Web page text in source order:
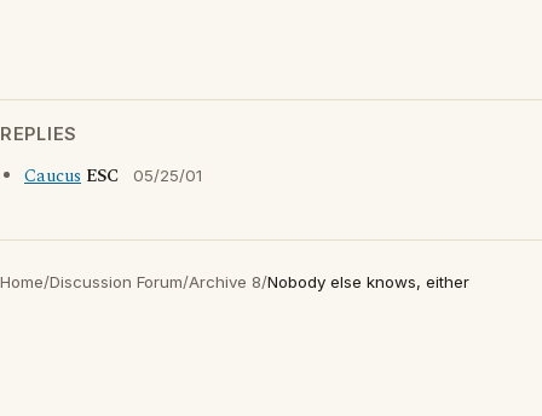
REPLIES
Caucus ESC 05/25/01
Home/Discussion Forum/Archive 8/Nobody else knows, either